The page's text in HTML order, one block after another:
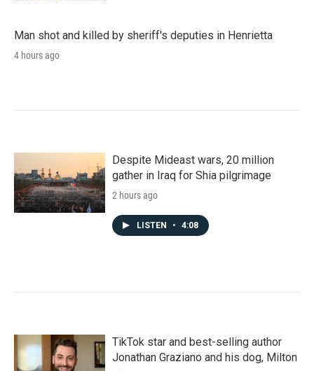
Man shot and killed by sheriff's deputies in Henrietta
4 hours ago
Despite Mideast wars, 20 million
gather in Iraq for Shia pilgrimage
2 hours ago
LISTEN • 4:08
TikTok star and best-selling author
Jonathan Graziano and his dog, Milton